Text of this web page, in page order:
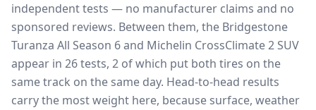
independent tests — no manufacturer claims and no
sponsored reviews. Between them, the Bridgestone
Turanza All Season 6and Michelin CrossClimate 2 SUV
appear in 26tests, 2 of which put both tires on the
same track on the same day. Head-to-head results
carry the most weight here, because surface, weather